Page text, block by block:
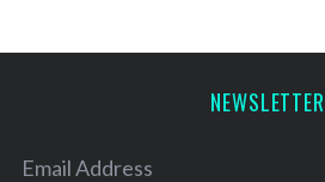
NEWSLETTER
Email Address